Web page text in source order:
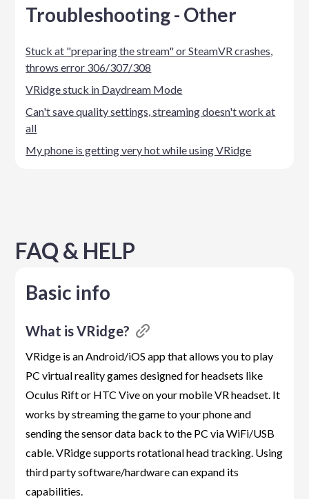
Troubleshooting - Other
Stuck at "preparing the stream" or SteamVR crashes,
throws error 306/307/308
VRidge stuck in Daydream Mode
Can't save quality settings, streaming doesn't work at
all
My phone is getting very hot while using VRidge
FAQ & HELP
Basic info
What is VRidge?
VRidge is an Android/iOS app that allows you to play
PC virtual reality games designed for headsets like
Oculus Rift or HTC Vive on your mobile VR headset. It
works by streaming the game to your phone and
sending the sensor data back to the PC via WiFi/USB
cable. VRidge supports rotational head tracking. Using
third party software/hardware can expand its
capabilities.